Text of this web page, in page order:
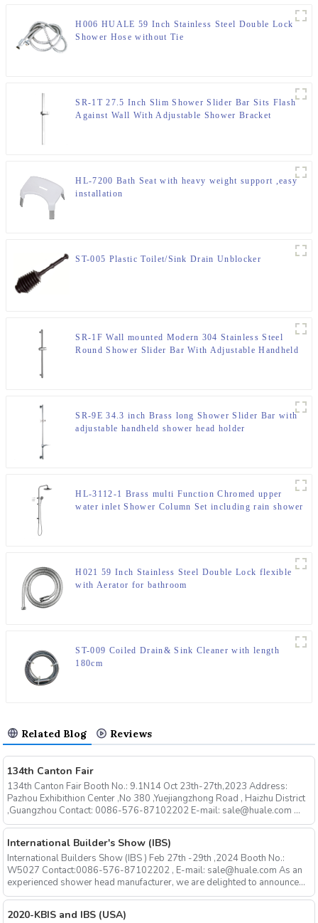
H006 HUALE 59 Inch Stainless Steel Double Lock
Shower Hose without Tie
SR-1T 27.5 Inch Slim Shower Slider Bar Sits Flash
Against Wall With Adjustable Shower Bracket
HL-7200 Bath Seat with heavy weight support ,easy
installation
ST-005 Plastic Toilet/Sink Drain Unblocker
SR-1F Wall mounted Modern 304 Stainless Steel
Round Shower Slider Bar With Adjustable Handheld
SR-9E 34.3 inch Brass long Shower Slider Bar with
adjustable handheld shower head holder
HL-3112-1 Brass multi Function Chromed upper
water inlet Shower Column Set including rain shower
H021 59 Inch Stainless Steel Double Lock flexible
with Aerator for bathroom
ST-009 Coiled Drain& Sink Cleaner with length
180cm
Related Blog Reviews
134th Canton Fair
134th Canton Fair Booth No.: 9.1N14 Oct 23th-27th,2023 Address:
Pazhou Exhibithion Center ,No 380 ,Yuejiangzhong Road , Haizhu District
,Guangzhou Contact: 0086-576-87102202 E-mail: sale@huale.com ...
International Builder's Show (IBS)
International Builders Show (IBS ) Feb 27th -29th ,2024 Booth No.:
W5027 Contact:0086-576-87102202 , E-mail: sale@huale.com As an
experienced shower head manufacturer, we are delighted to announce...
2020-KBIS and IBS (USA)